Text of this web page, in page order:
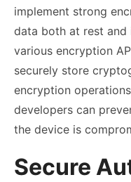
implement strong
data both at rest
various encryption
securely store
encryption
developers can
the device is
Secure